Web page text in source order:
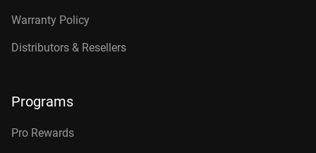
Warranty Policy
Distributors & Resellers
Programs
Pro Rewards